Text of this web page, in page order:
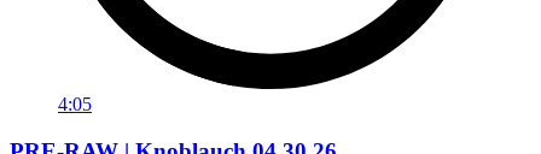
4:05